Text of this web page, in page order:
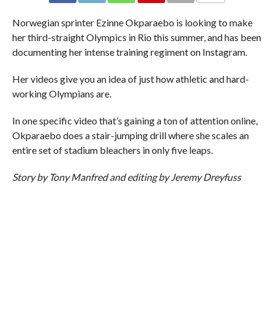
Norwegian sprinter Ezinne Okparaebo is looking to make
her third-straight Olympics in Rio this summer, and has been
documenting her intense training regiment on Instagram.
Her videos give you an idea of just how athletic and hard-
working Olympians are.
In one specific video that’s gaining a ton of attention online,
Okparaebo does a stair-jumping drill where she scales an
entire set of stadium bleachers in only five leaps.
Story by Tony Manfred and editing by Jeremy Dreyfuss